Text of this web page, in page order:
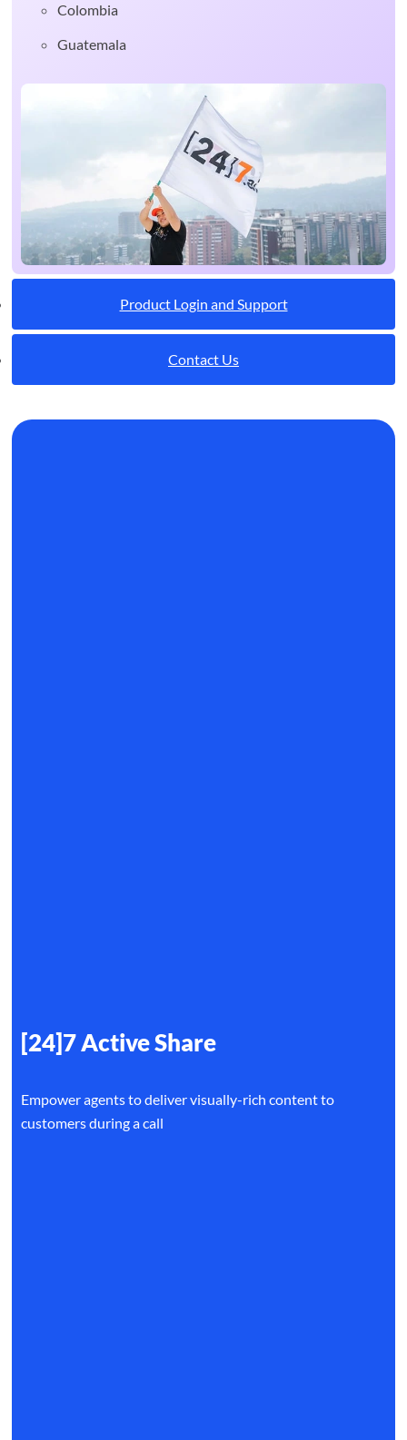
Colombia
Guatemala
Product Login and Support
Contact Us
[24]7 Active Share
Empower agents to deliver visually-rich content to
customers during a call